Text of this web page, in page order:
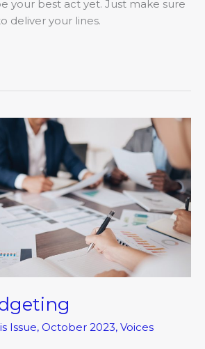
your best act yet. Just make sure
deliver your lines.
Issue, October 2023, Voices